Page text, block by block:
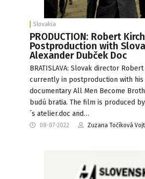
Slovakia
PRODUCTION: Robert
Postproduction with
Alexander Dubček Doc
BRATISLAVA: Slovak director
currently in postproduction with his
documentary All Men Become
budú bratia. The film is produced
´s atelier.doc and…
08-07-2022 Zuzana Točíková